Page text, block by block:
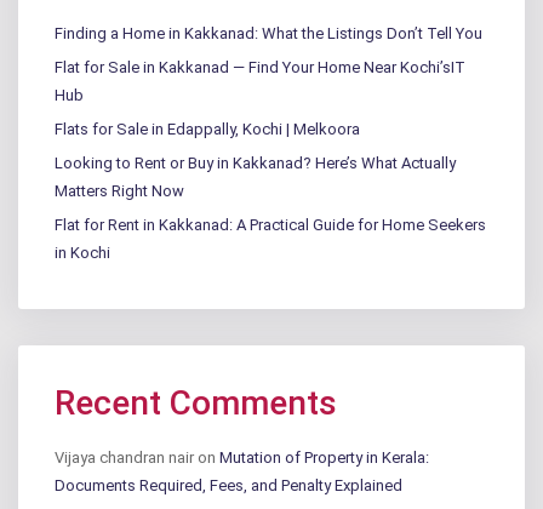
Finding a Home in Kakkanad: What the Listings Don’t Tell You
Flat for Sale in Kakkanad — Find Your Home Near Kochi’sIT
Hub
Flats for Sale in Edappally, Kochi | Melkoora
Looking to Rent or Buy in Kakkanad? Here’s What Actually
Matters Right Now
Flat for Rent in Kakkanad: A Practical Guide for Home Seekers
in Kochi
Recent Comments
Vijaya chandran nair on Mutation of Property in Kerala:
Documents Required, Fees, and Penalty Explained